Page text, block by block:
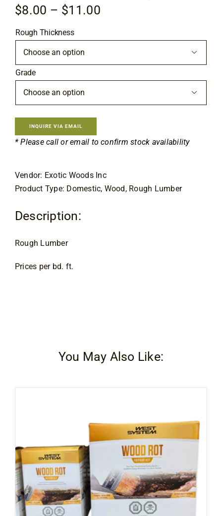
Blog
About
Contact
$8.00 – $11.00
$8.00
$11.00
Rough Thickness

Grade

INQUIRE VIA EMAIL
* Please call or email to confirm stock availability
Vendor: Exotic Woods Inc
Product Type: Domestic, Wood, Rough Lumber
Description:
Rough Lumber
Prices per bd. ft.
You May Also Like: